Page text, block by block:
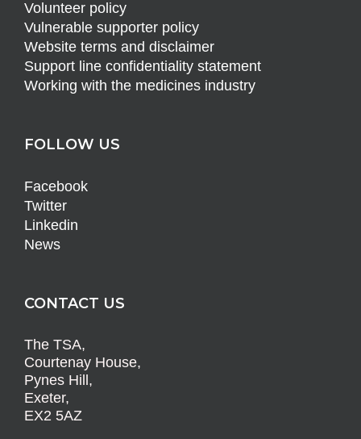
Volunteer policy
Vulnerable supporter policy
Website terms and disclaimer
Support line confidentiality statement
Working with the medicines industry
FOLLOW US
Facebook
Twitter
Linkedin
News
CONTACT US
The TSA,
Courtenay House,
Pynes Hill,
Exeter,
EX2 5AZ